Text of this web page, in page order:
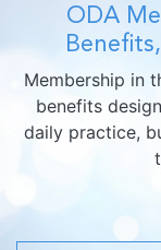
ODA
Membership in
benefits
daily practice,